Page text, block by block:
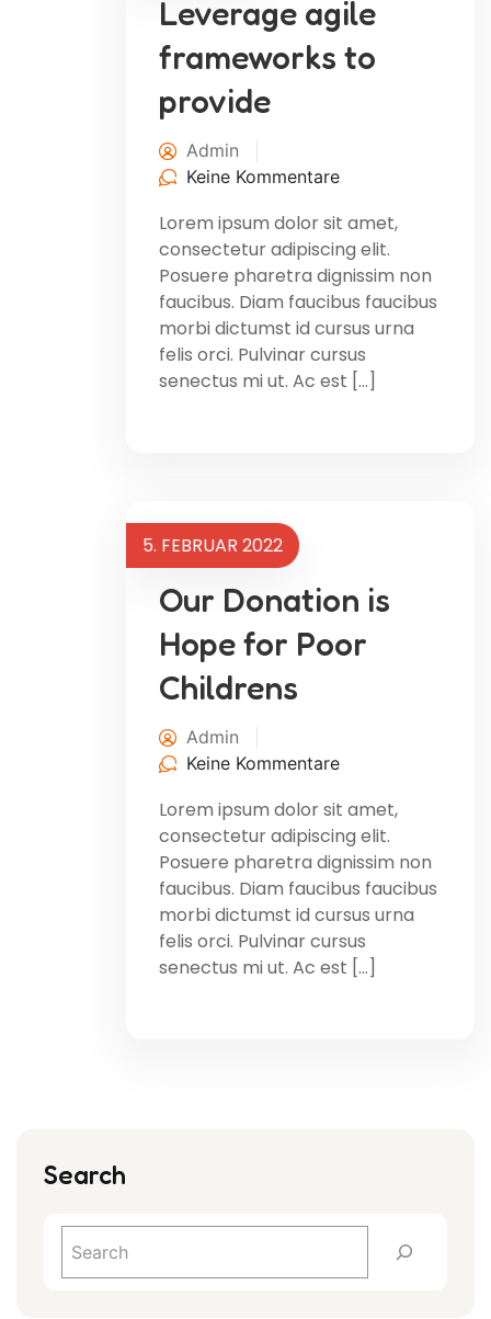
Leverage agile
frameworks to
provide
Admin
Keine Kommentare
Lorem ipsum dolor sit amet,
consectetur adipiscing elit.
Posuere pharetra dignissim non
faucibus. Diam faucibus faucibus
morbi dictumst id cursus urna
felis orci. Pulvinar cursus
senectus mi ut. Ac est […]
5. FEBRUAR 2022
Our Donation is
Hope for Poor
Childrens
Admin
Keine Kommentare
Lorem ipsum dolor sit amet,
consectetur adipiscing elit.
Posuere pharetra dignissim non
faucibus. Diam faucibus faucibus
morbi dictumst id cursus urna
felis orci. Pulvinar cursus
senectus mi ut. Ac est […]
Search